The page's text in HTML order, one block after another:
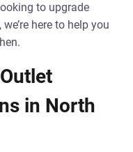
to upgrade
here to help you
in North